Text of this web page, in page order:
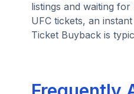
listings and waiting
UFC tickets, an
Ticket Buyback is